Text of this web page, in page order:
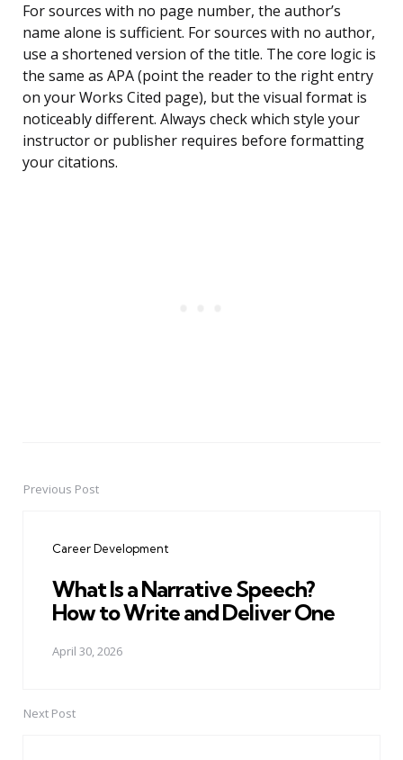
For sources with no page number, the author’s
name alone is sufficient. For sources with no author,
use a shortened version of the title. The core logic is
the same as APA (point the reader to the right entry
on your Works Cited page), but the visual format is
noticeably different. Always check which style your
instructor or publisher requires before formatting
your citations.
PostPrevious Post
Career Development
What Is a Narrative Speech?
How to Write and Deliver One
April 30, 2026
Next Post